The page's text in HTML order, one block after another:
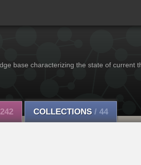
base characterizing the state of current
COLLECTIONS / 44